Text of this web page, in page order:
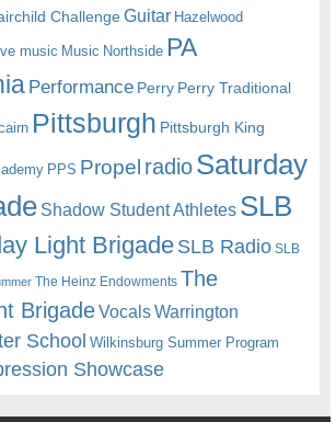
ChallengeGuitar Hazelwood
music Music Northside PA
Performance Perry Perry Traditional
Pittsburgh Pittsburgh King
PPS Propel radioSaturday
Shadow Student Athletes SLB
Light BrigadeSLB Radio SLB
The Heinz Endowments The
BrigadeVocalsWarrington
School Wilkinsburg Summer Program
Showcase